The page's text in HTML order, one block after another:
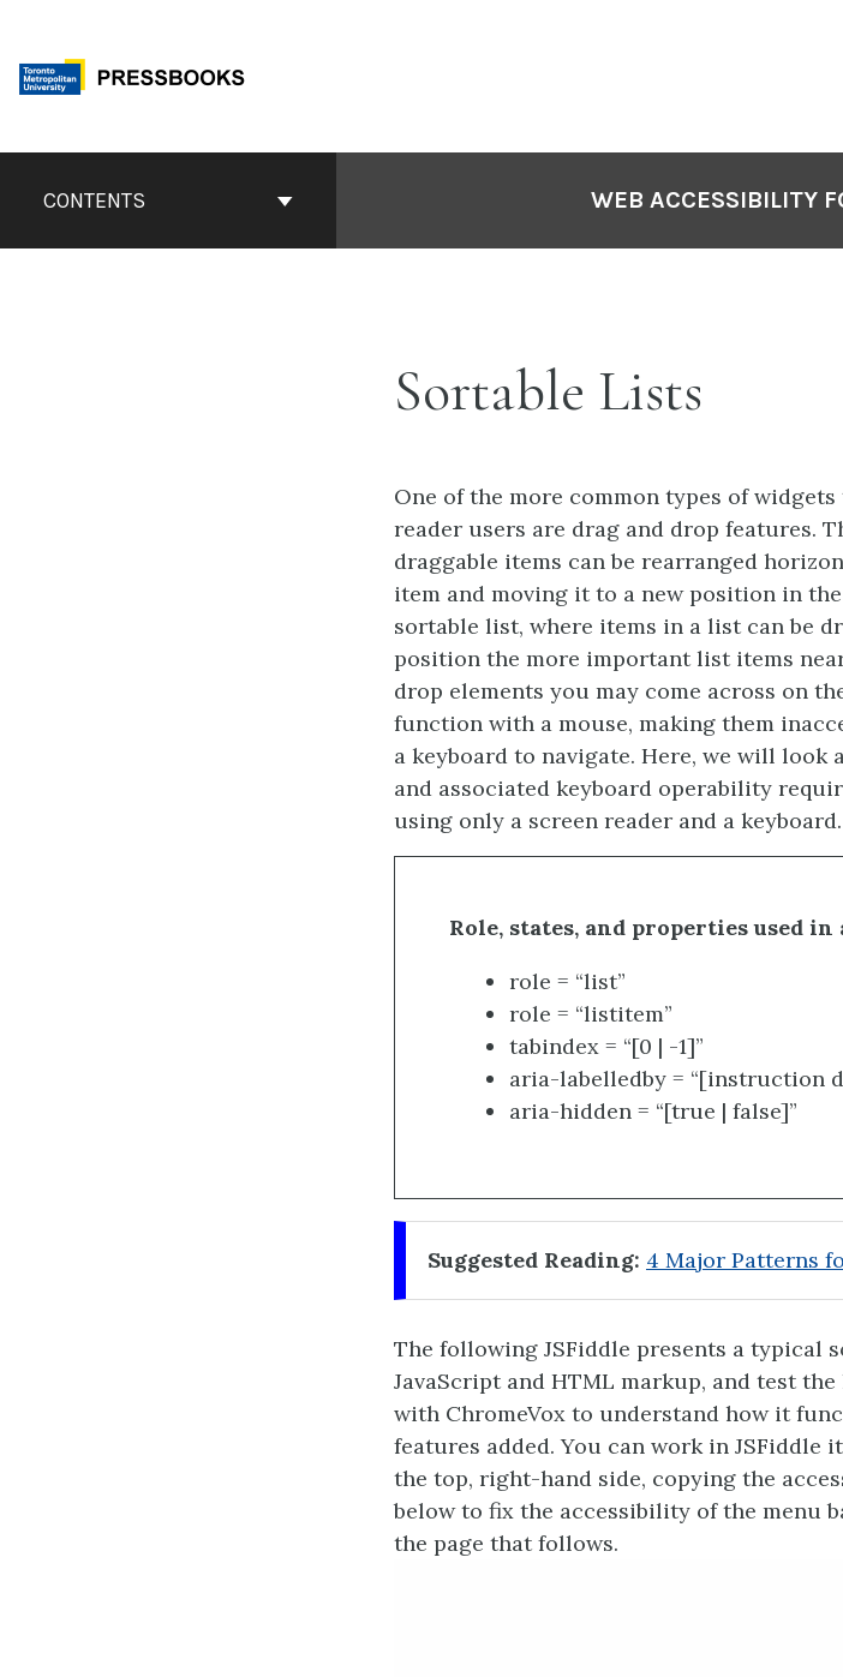
content
ContentsCONTENTS WEB ACCESSIBILITY
Sortable Lists
One of the more common types of
reader users are drag and drop features.
draggable items can be rearranged
item and moving it to a new position in
sortable list, where items in a list can be
position the more important list items
drop elements you may come across on
function with a mouse, making them
a keyboard to navigate. Here, we will look
and associated keyboard operability
using only a screen reader and a keyboard.
Role, states, and properties used
role = “list”
role = “listitem”
tabindex = “[0 | -1]”
aria-labelledby = “[instruction
aria-hidden = “[true | false]”
Suggested Reading: 4 Major Patterns
The following JSFiddle presents a typical
JavaScript and HTML markup, and test
with ChromeVox to understand how it
features added. You can work in JSFiddle
the top, right-hand side, copying the
below to fix the accessibility of the menu
the page that follows.